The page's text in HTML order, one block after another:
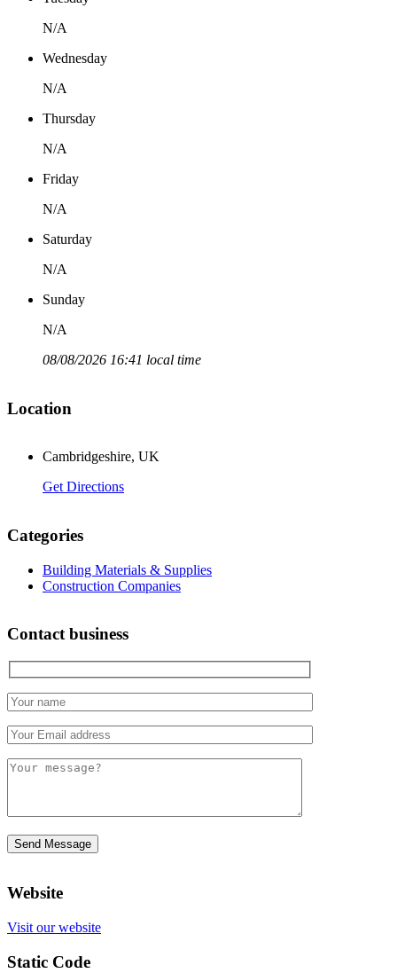
N/A
Wednesday
N/A
Thursday
N/A
Friday
N/A
Saturday
N/A
Sunday
N/A
08/08/2026 16:41 local time
Location
Cambridgeshire, UK
Get Directions
Categories
Building Materials & Supplies
Construction Companies
Contact business
Website
Visit our website
Static Code